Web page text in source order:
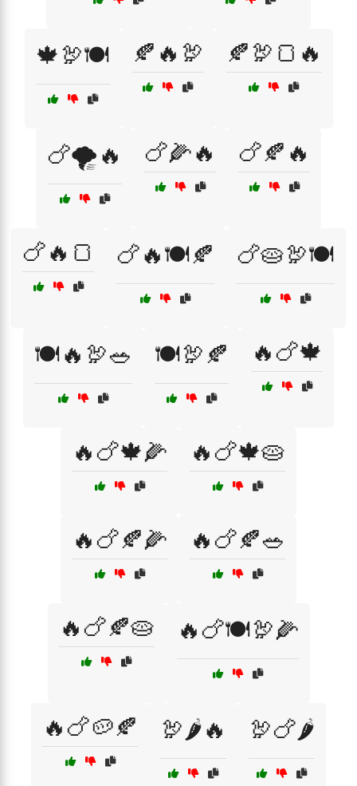
🍁🦃🍽️ 🍂🔥🦃 🍂🦃🍞🔥
🍗🌪️🔥 🍗🌽🔥 🍗🍂🔥
🍗🔥🍞 🍗🔥🍽️🍂 🍗🥧🦃🍽️
🍽️🔥🦃🥗 🍽️🦃🍂 🔥🍗🍁
🔥🍗🍁🌽 🔥🍗🍁🥧
🔥🍗🍂🌽 🔥🍗🍂🥗
🔥🍗🍂🥧 🔥🍗🍽️🦃🌽
🔥🍗🥔🍂 🦃🌶️🔥 🦃🍗🌶️